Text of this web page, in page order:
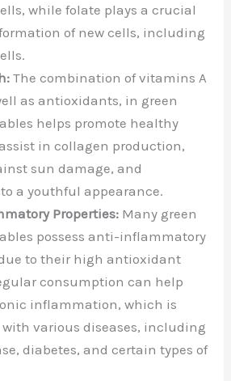
while folate plays a crucial
of new cells, including
The combination of vitamins A
as antioxidants, in green
helps promote healthy
in collagen production,
sun damage, and
a youthful appearance.
Properties: Many green
possess anti-inflammatory
to their high antioxidant
consumption can help
inflammation, which is
various diseases, including
diabetes, and certain types of